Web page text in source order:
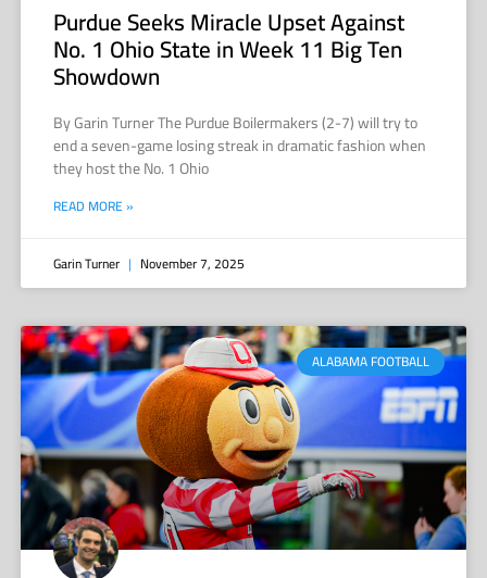
Purdue Seeks Miracle Upset Against
No. 1 Ohio State in Week 11 Big Ten
Showdown
By Garin Turner The Purdue Boilermakers (2-7) will try to
end a seven-game losing streak in dramatic fashion when
they host the No. 1 Ohio
READ MORE »
Garin Turner November 7, 2025
ALABAMA FOOTBALL